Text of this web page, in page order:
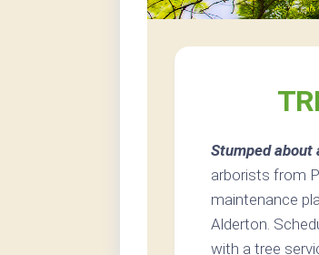
Stumped about
arborists from
maintenance
Alderton.
with a tree